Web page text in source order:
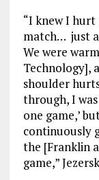
“I knew I
match… just
We were
Technology],
shoulder
through, I was
one game,’
continuously
the [Franklin
game,”